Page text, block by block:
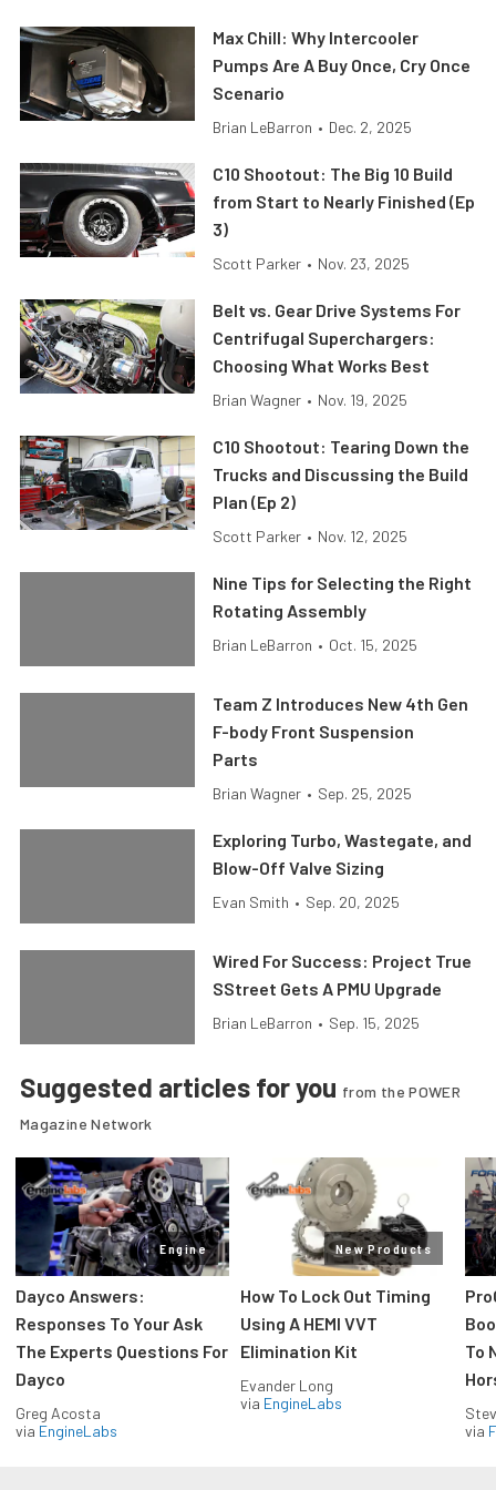
Max Chill: Why Intercooler
Pumps Are A Buy Once, Cry Once
Scenario
Brian LeBarron • Dec. 2, 2025
C10 Shootout: The Big 10 Build
from Start to Nearly Finished (Ep
3)
Scott Parker • Nov. 23, 2025
Belt vs. Gear Drive Systems For
Centrifugal Superchargers:
Choosing What Works Best
Brian Wagner • Nov. 19, 2025
C10 Shootout: Tearing Down the
Trucks and Discussing the Build
Plan (Ep 2)
Scott Parker • Nov. 12, 2025
Nine Tips for Selecting the Right
Rotating Assembly
Brian LeBarron • Oct. 15, 2025
Team Z Introduces New 4th Gen
F-body Front Suspension
Parts
Brian Wagner • Sep. 25, 2025
Exploring Turbo, Wastegate, and
Blow-Off Valve Sizing
Evan Smith • Sep. 20, 2025
Wired For Success: Project True
SStreet Gets A PMU Upgrade
Brian LeBarron • Sep. 15, 2025
Suggested articles for you from the POWER
Magazine Network
Engine
Dayco Answers:
Responses To Your Ask
The Experts Questions For
Dayco
Greg Acosta
via EngineLabs
New Products
How To Lock Out Timing
Using A HEMI VVT
Elimination Kit
Evander Long
via EngineLabs
To
via